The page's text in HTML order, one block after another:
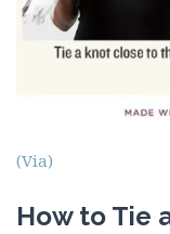
(Via)
How to Tie